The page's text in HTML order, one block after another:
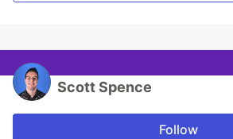
Scott Spence
Follow